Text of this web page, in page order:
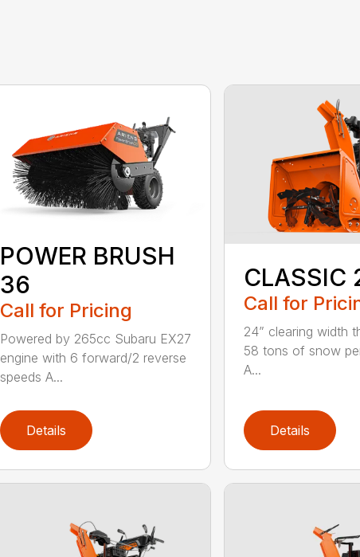
POWER BRUSH
36
Call for Pricing
Powered by 265cc Subaru EX27
engine with 6 forward/2 reverse
speeds A...
Details
CLASSIC
Call for
24” clearing width
58 tons of snow
A...
Details